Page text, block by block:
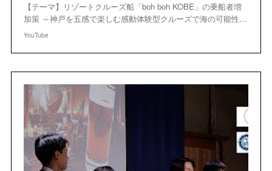
【テーマ】リゾートクルーズ船「boh boh KOBE」の乗船者増
加策 ～神戸を五感で楽しむ感動体験型クルーズで海の可能性…
YouTube